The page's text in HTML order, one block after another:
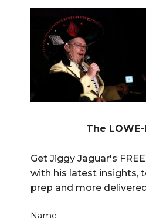
The
Get Jiggy Jaguar's
with his latest insights,
prep and more
Name